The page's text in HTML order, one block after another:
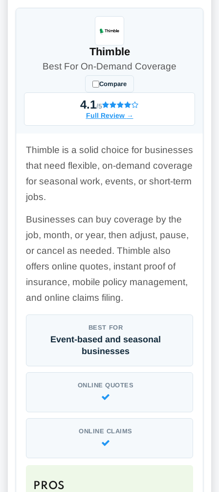
Thimble
Best For On-Demand Coverage
Compare
4.1/5
Full Review →
Thimble is a solid choice for businesses
that need flexible, on-demand coverage
for seasonal work, events, or short-term
jobs.
Businesses can buy coverage by the
job, month, or year, then adjust, pause,
or cancel as needed. Thimble also
offers online quotes, instant proof of
insurance, mobile policy management,
and online claims filing.
BEST FOR
Event-based and seasonal
businesses
ONLINE QUOTES
ONLINE CLAIMS
PROS